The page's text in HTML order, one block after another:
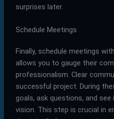
surprises later.
Schedule Meetings
Finally, schedule meetings
allows you to gauge their
professionalism. Clear
successful project. During
goals, ask questions, and
vision. This step is crucial in